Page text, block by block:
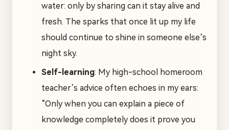
water: only by sharing can it stay alive and
fresh. The sparks that once lit up my life
should continue to shine in someone else’s
night sky.
Self-learning: My high-school homeroom
teacher’s advice often echoes in my ears:
“Only when you can explain a piece of
knowledge completely does it prove you